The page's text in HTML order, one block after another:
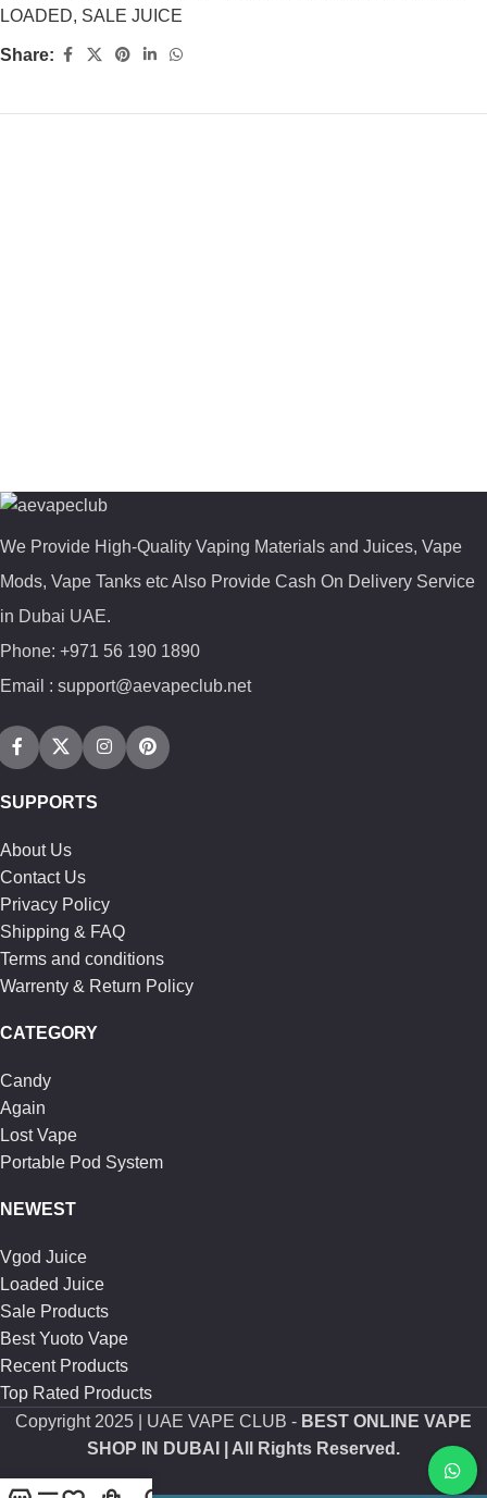
LOADED, SALE JUICE
Share:
We Provide High-Quality Vaping Materials and Juices, Vape
Mods, Vape Tanks etc Also Provide Cash On Delivery Service
in Dubai UAE.
Phone: +971 56 190 1890
Email : support@aevapeclub.net
SUPPORTS
About Us
Contact Us
Privacy Policy
Shipping & FAQ
Terms and conditions
Warrenty & Return Policy
CATEGORY
Candy
Again
Lost Vape
Portable Pod System
NEWEST
Vgod Juice
Loaded Juice
Sale Products
Best Yuoto Vape
Recent Products
Top Rated Products
Copyright 2025 | UAE VAPE CLUB - BEST ONLINE VAPE
SHOP IN DUBAI
| All Rights Reserved.